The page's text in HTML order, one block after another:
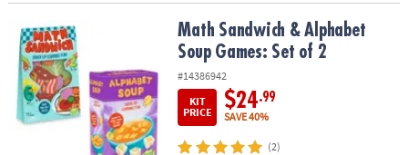
Math Sandwich & Alphabet Soup Games: Set of 2
Math Sandwich & Alphabet
Soup Games: Set of 2
#14386942
KIT
PRICE
$24.99
SAVE 40%
(2)